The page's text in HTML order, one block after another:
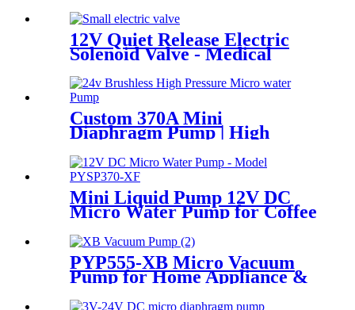
12V Quiet Release Electric
Solenoid Valve - Medical
Custom 370A Mini
Diaphragm Pump | High
Motor for Smart Appliances
Mini Liquid Pump 12V DC
Micro Water Pump for Coffee
PYP555-XB Micro Vacuum
Pump for Home Appliance &